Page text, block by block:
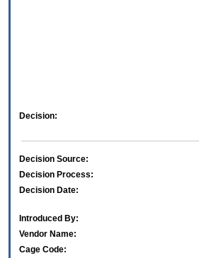
Decision:
Decision Source:
Decision Process:
Decision Date:
Introduced By:
Vendor Name:
Cage Code: